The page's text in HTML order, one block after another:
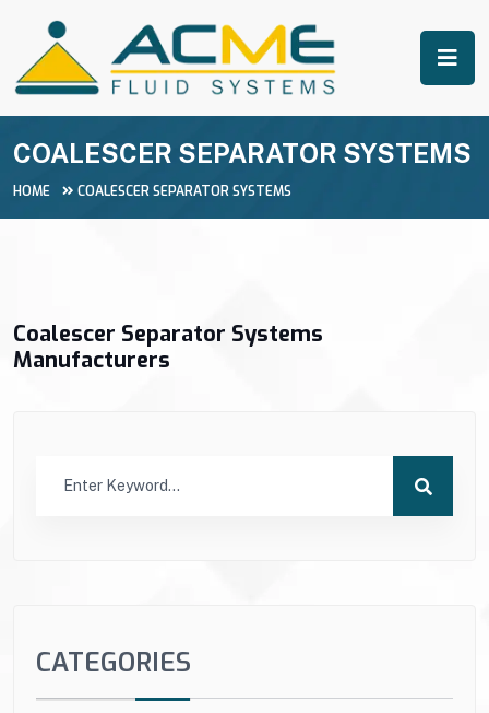
COALESCER SEPARATOR SYSTEMS
HOME COALESCER SEPARATOR SYSTEMS
Coalescer Separator Systems
Manufacturers
CATEGORIES